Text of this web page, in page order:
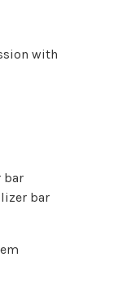
with
bar
bar